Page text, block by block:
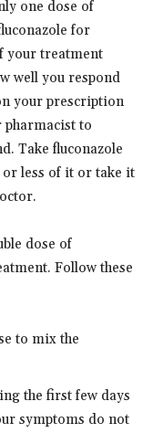
one dose of
for
your treatment
well you respond
your prescription
pharmacist to
Take fluconazole
or less of it or take it
dose of
Follow these
to mix the
the first few days
symptoms do not